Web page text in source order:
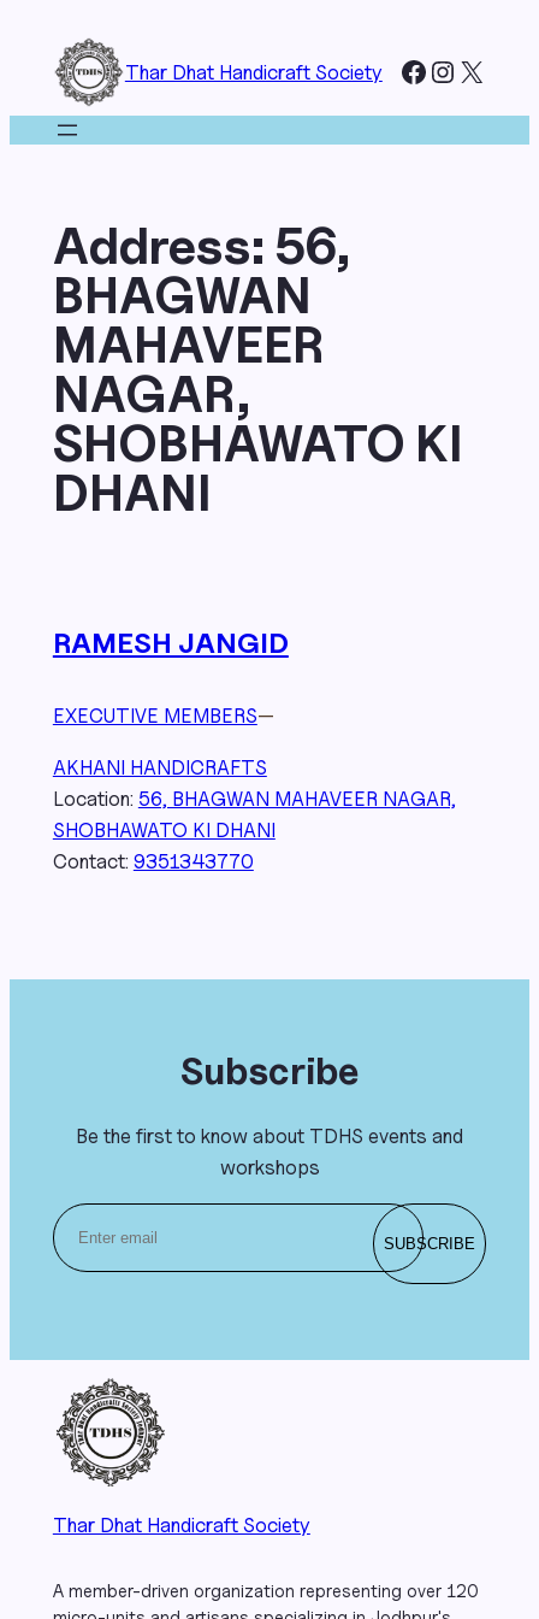
content
Thar Dhat Handicraft Society Facebook
X
Address: 56,
BHAGWAN
MAHAVEER
NAGAR,
SHOBHAWATO KI
DHANI
RAMESH JANGID
EXECUTIVE MEMBERS—
AKHANI HANDICRAFTS
Location: 56, BHAGWAN MAHAVEER NAGAR,
SHOBHAWATO KI DHANI
Contact: 9351343770
Subscribe
Be the first to know about TDHS events and
workshops
Thar Dhat Handicraft Society
A member-driven organization representing over 120